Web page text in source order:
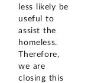
less likely be
useful to
assist the
homeless.
Therefore,
we are
closing this